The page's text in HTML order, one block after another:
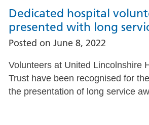
Dedicated hospital
presented with long
Posted on June 8, 2022
Volunteers at United Lincolnshire
Trust have been recognised for
the presentation of long service